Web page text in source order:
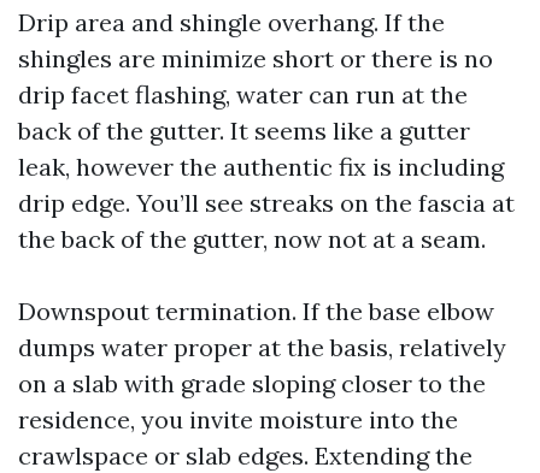
Drip area and shingle overhang. If the
shingles are minimize short or there is no
drip facet flashing, water can run at the
back of the gutter. It seems like a gutter
leak, however the authentic fix is including
drip edge. You’ll see streaks on the fascia at
the back of the gutter, now not at a seam.
Downspout termination. If the base elbow
dumps water proper at the basis, relatively
on a slab with grade sloping closer to the
residence, you invite moisture into the
crawlspace or slab edges. Extending the